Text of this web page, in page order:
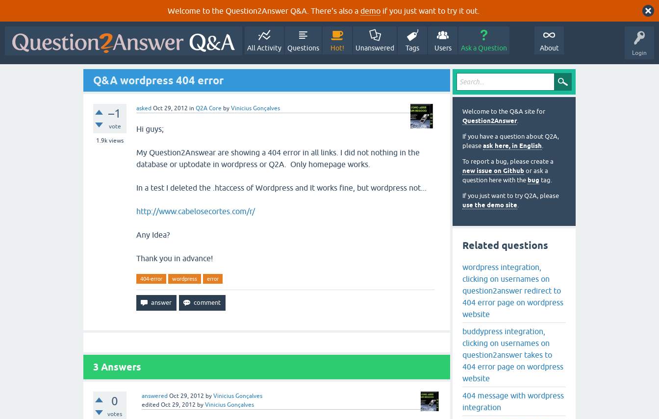
Welcome to the Question2Answer Q&A. There's also a demo if you just want to try it out.
Login
All Activity Questions Hot! Unanswered Tags Users Ask a Question About
Q&A wordpress 404 error
–1
vote
1.9k views
asked Oct 29, 2012 in Q2A Core by Vinicius Gonçalves
Hi guys;
My Question2Answear are showing a 404 error in all links. I did not nothing in the
database or uptodate in wordpress or Q2A. Only homepage works.
In a test I deleted the .htaccess of Wordpress and It works fine, but wordpress not...
http://www.cabelosecortes.com/r/
Any Idea?
Thank you in advance!
404-error wordpress error
3 Answers
0
votes
answered Oct 29, 2012 byVinicius Gonçalves
edited Oct 29, 2012 byVinicius Gonçalves
Welcome to the Q&A site for
Question2Answer.
If you have a question about Q2A,
please ask here, in English.
To report a bug, please create a
new issue on Github or ask a
question here with the bug tag.
If you just want to try Q2A, please
use the demo site.
Related questions
wordpress integration,
clicking on usernames on
question2answer redirect to
404 error page on wordpress
website
buddypress integration,
clicking on usernames on
question2answer takes to
404 error page on wordpress
website
404 message with wordpress
integration